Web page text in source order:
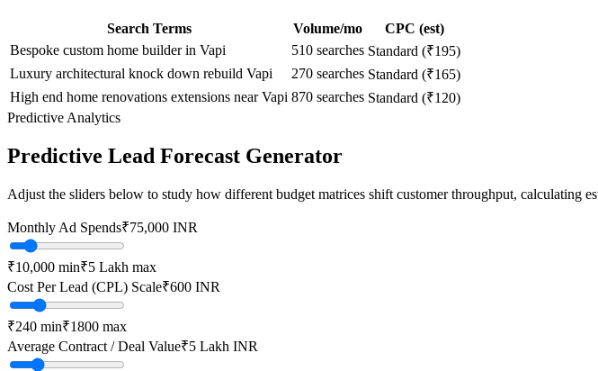
Search Terms Volume/mo
CPC (est)
Bespoke custom home builder in Vapi
510 searches Standard (₹195)
Luxury architectural knock down rebuild Vapi
270 searches Standard (₹165)
High end home renovations extensions near Vapi 870 searches Standard (₹120)
Predictive Analytics
Predictive Lead Forecast Generator
Adjust the sliders below to study how different budget matrices shift customer throughput, calculating
Monthly Ad Spends₹75,000 INR
₹10,000 min₹5 Lakh max
Cost Per Lead (CPL) Scale₹600 INR
₹240 min₹1800 max
Average Contract / Deal Value₹5 Lakh INR